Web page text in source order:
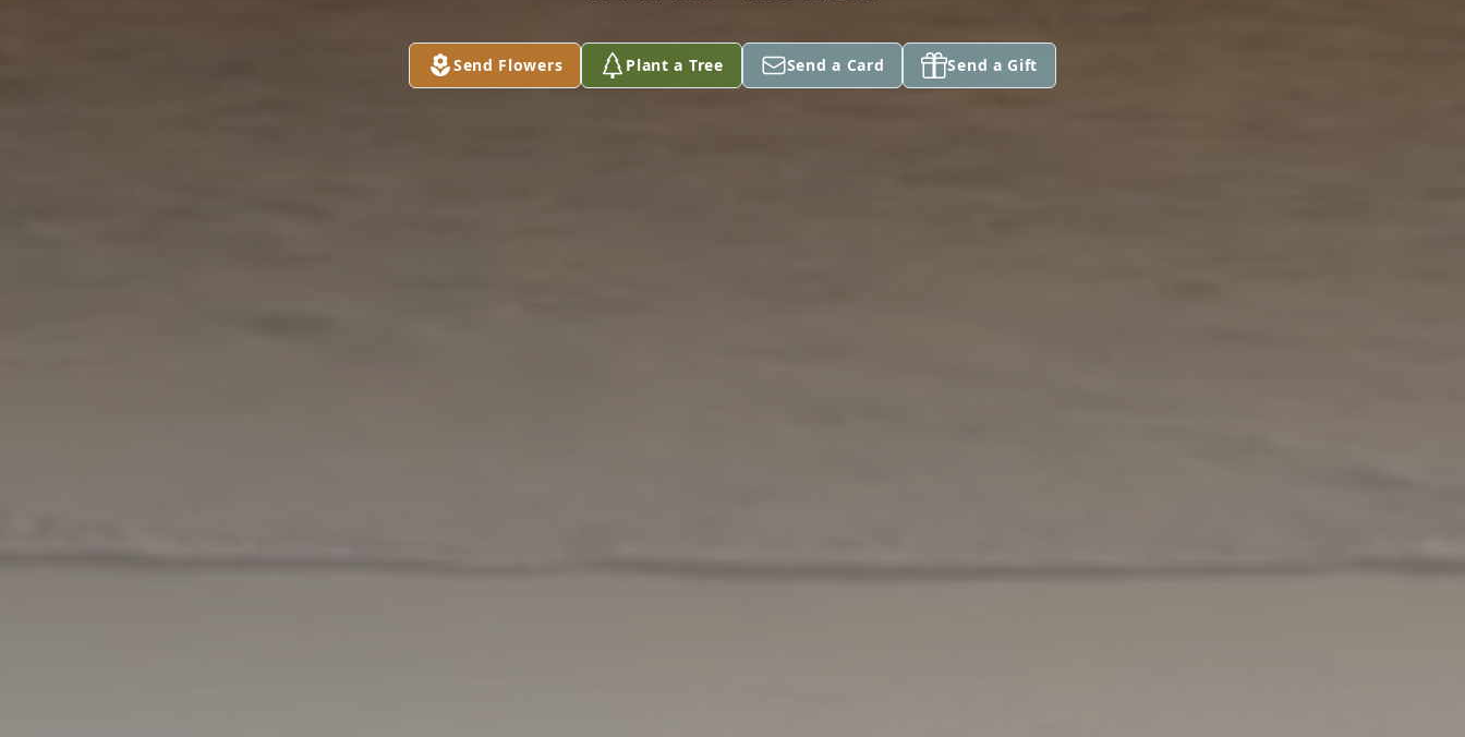
Send Flowers Plant a Tree Send a Card Send a Gift